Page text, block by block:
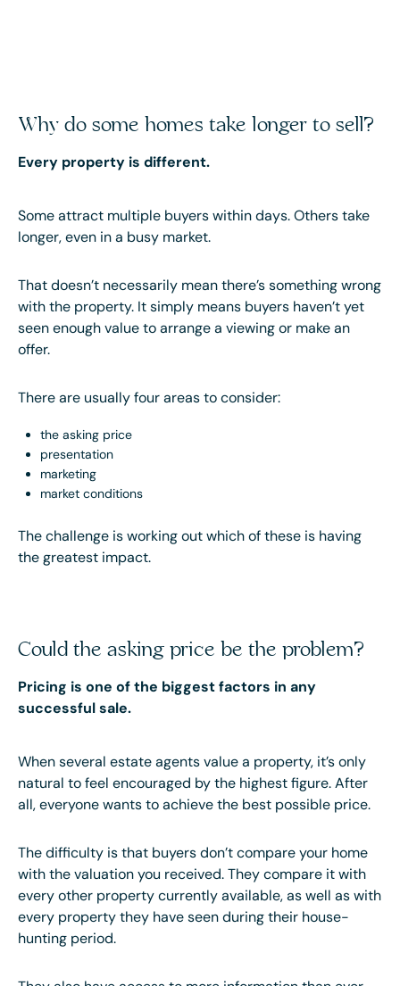
Why do some homes take longer to sell?
Every property is different.
Some attract multiple buyers within days. Others take
longer, even in a busy market.
That doesn’t necessarily mean there’s something wrong
with the property. It simply means buyers haven’t yet
seen enough value to arrange a viewing or make an
offer.
There are usually four areas to consider:
the asking price
presentation
marketing
market conditions
The challenge is working out which of these is having
the greatest impact.
Could the asking price be the problem?
Pricing is one of the biggest factors in any
successful sale.
When several estate agents value a property, it’s only
natural to feel encouraged by the highest figure. After
all, everyone wants to achieve the best possible price.
The difficulty is that buyers don’t compare your home
with the valuation you received. They compare it with
every other property currently available, as well as with
every property they have seen during their house-
hunting period.